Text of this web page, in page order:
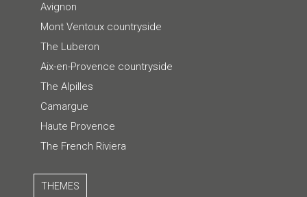
Avignon
Mont Ventoux countryside
The Luberon
Aix-en-Provence countryside
The Alpilles
Camargue
Haute Provence
The French Riviera
THEMES